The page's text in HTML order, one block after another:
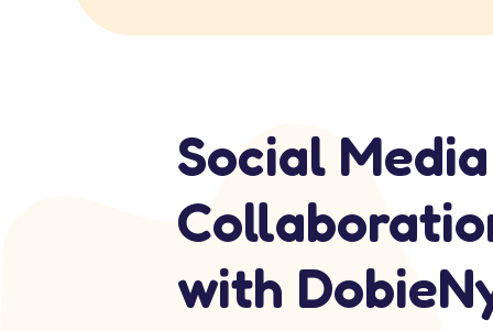
Social Media
with